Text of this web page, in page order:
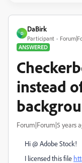
D
DaBirk
Participant
ANSWERED
instead
Forum|Forum|5 years
Hi @ Adobe Stock!
I licensed this file